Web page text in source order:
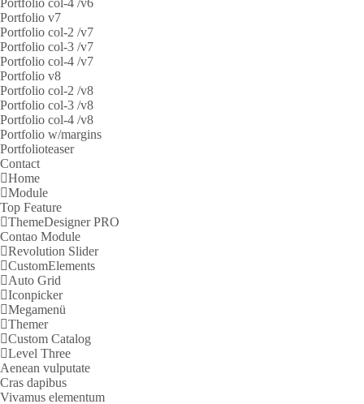
Portfolio col-4 /v6
Portfolio v7
Portfolio col-2 /v7
Portfolio col-3 /v7
Portfolio col-4 /v7
Portfolio v8
Portfolio col-2 /v8
Portfolio col-3 /v8
Portfolio col-4 /v8
Portfolio w/margins
Portfolioteaser
Contact
Home
Module
Top Feature
ThemeDesigner PRO
Contao Module
Revolution Slider
CustomElements
Auto Grid
Iconpicker
Megamenü
Themer
Custom Catalog
Level Three
Aenean vulputate
Cras dapibus
Vivamus elementum